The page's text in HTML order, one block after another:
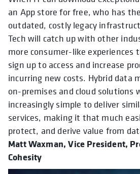
an App store for free, who has
outdated, costly legacy
Tech will catch up with other
more consumer-like experiences
sign up to access and increase
incurring new costs. Hybrid data
on-premises and cloud solutions
increasingly simple to deliver
services, making it that much
protect, and derive value from
Matt Waxman,Vice President,
Cohesity